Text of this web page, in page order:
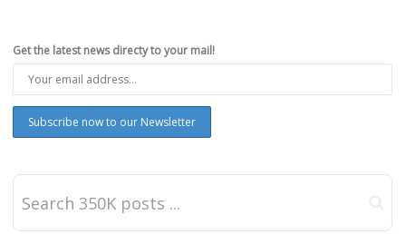
Get the latest news directy to your mail!